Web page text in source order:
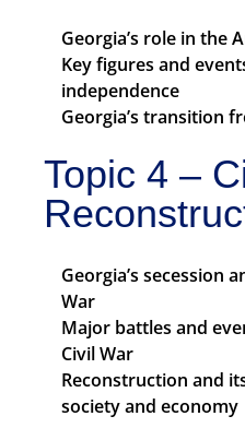
Georgia’s role in the
Key figures and
independence
Georgia’s transition
Topic 4 –
Georgia’s secession
War
Major battles and
Civil War
Reconstruction and
society and economy